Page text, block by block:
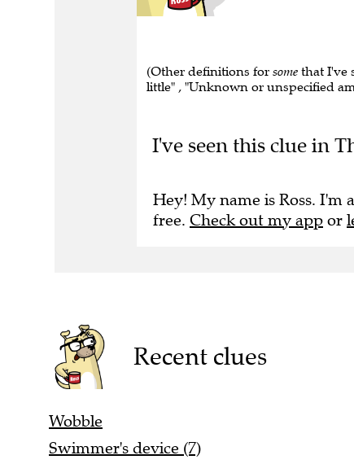
(Other definitions for some that I've
little" , "Unknown or unspecified
I've seen this clue in
Hey! My name is Ross.
free. Check out my app or
Recent clues
Wobble
Swimmer's device (7)